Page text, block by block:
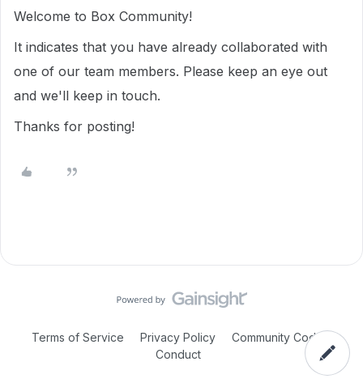
Welcome to Box Community!
It indicates that you have already collaborated with
one of our team members. Please keep an eye out
and we'll keep in touch.
Thanks for posting!
Terms of Service Privacy Policy
Community Code of
Conduct